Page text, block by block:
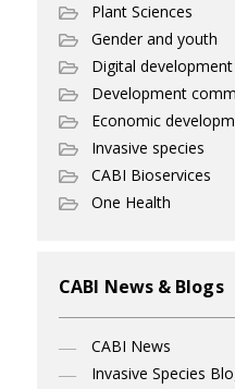
Plant Sciences
Gender and youth
Digital development
Development
Economic
Invasive species
CABI Bioservices
One Health
CABI News & Blogs
CABI News
Invasive Species